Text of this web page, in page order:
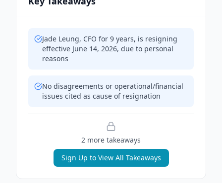
Jade Leung, CFO for 9 years, is resigning
effective June 14, 2026, due to personal
reasons
No disagreements or operational/financial
issues cited as cause of resignation
2 more takeaways
Sign Up to View All Takeaways